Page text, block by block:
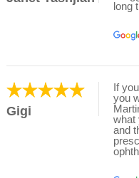
long
Gigi
If
you
what
and